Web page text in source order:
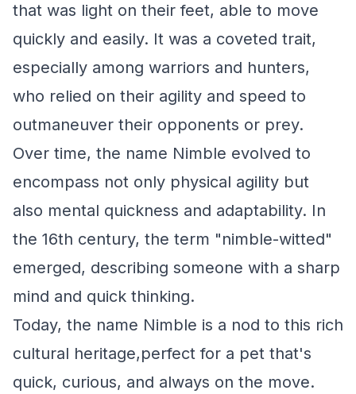
that was light on their feet, able to move
quickly and easily. It was a coveted trait,
especially among warriors and hunters,
who relied on their agility and speed to
outmaneuver their opponents or prey.
Over time, the name Nimble evolved to
encompass not only physical agility but
also mental quickness and adaptability. In
the 16th century, the term "nimble-witted"
emerged, describing someone with a sharp
mind and quick thinking.
Today, the name Nimble is a nod to this rich
cultural heritage,perfect for a pet that's
quick, curious, and always on the move.